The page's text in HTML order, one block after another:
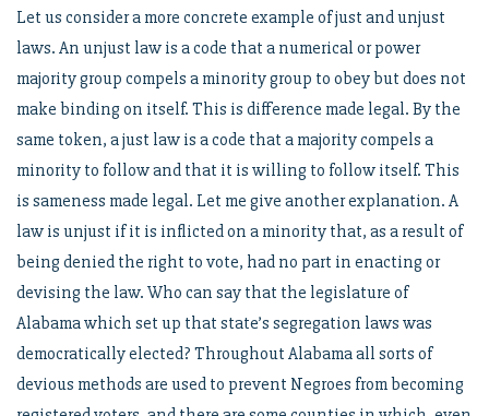
Let us consider a more concrete example of just and unjust
laws. An unjust law is a code that a numerical or power
majority group compels a minority group to obey but does not
make binding on itself. This is difference made legal. By the
same token, a just law is a code that a majority compels a
minority to follow and that it is willing to follow itself. This
is sameness made legal. Let me give another explanation. A
law is unjust if it is inflicted on a minority that, as a result of
being denied the right to vote, had no part in enacting or
devising the law. Who can say that the legislature of
Alabama which set up that state’s segregation laws was
democratically elected? Throughout Alabama all sorts of
devious methods are used to prevent Negroes from becoming